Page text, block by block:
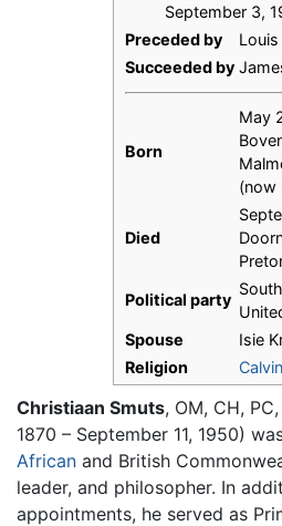
September 3,
Preceded by
Succeeded by
Born
May
(now
Died
Political party
Spouse
Isie
Religion
Christiaan Smuts, OM, CH,
1870 – September 11, 1950)
African and British
leader, and philosopher. In
appointments, he served as